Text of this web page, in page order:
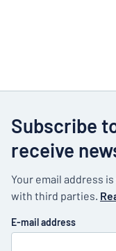
Subscribe
receive
Your email address
with third parties.
E-mail address